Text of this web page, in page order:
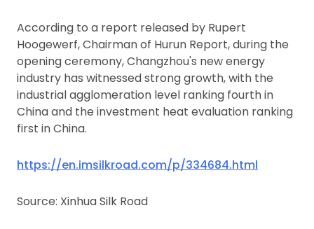
According to a report released by Rupert
Hoogewerf, Chairman of Hurun Report, during the
opening ceremony, Changzhou's new energy
industry has witnessed strong growth, with the
industrial agglomeration level ranking fourth in
China and the investment heat evaluation ranking
first in China.
https://en.imsilkroad.com/p/334684.html
Source: Xinhua Silk Road